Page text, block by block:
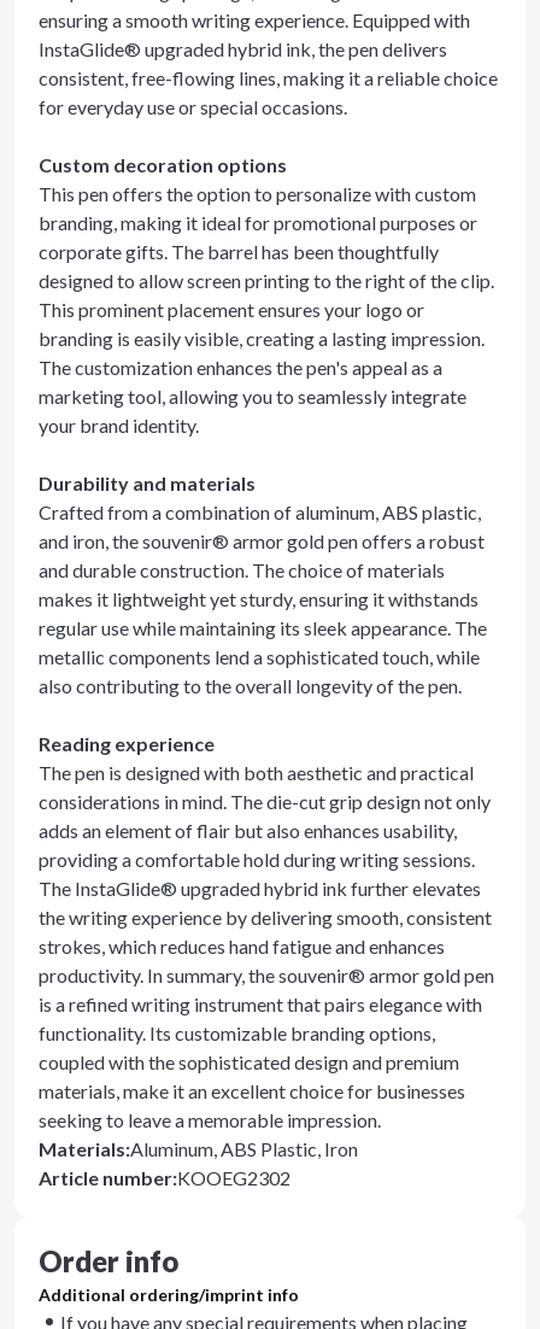
ensuring a smooth writing experience. Equipped with
InstaGlide® upgraded hybrid ink, the pen delivers
consistent, free-flowing lines, making it a reliable choice
for everyday use or special occasions.
Custom decoration options
This pen offers the option to personalize with custom
branding, making it ideal for promotional purposes or
corporate gifts. The barrel has been thoughtfully
designed to allow screen printing to the right of the clip.
This prominent placement ensures your logo or
branding is easily visible, creating a lasting impression.
The customization enhances the pen's appeal as a
marketing tool, allowing you to seamlessly integrate
your brand identity.
Durability and materials
Crafted from a combination of aluminum, ABS plastic,
and iron, the souvenir® armor gold pen offers a robust
and durable construction. The choice of materials
makes it lightweight yet sturdy, ensuring it withstands
regular use while maintaining its sleek appearance. The
metallic components lend a sophisticated touch, while
also contributing to the overall longevity of the pen.
Reading experience
The pen is designed with both aesthetic and practical
considerations in mind. The die-cut grip design not only
adds an element of flair but also enhances usability,
providing a comfortable hold during writing sessions.
The InstaGlide® upgraded hybrid ink further elevates
the writing experience by delivering smooth, consistent
strokes, which reduces hand fatigue and enhances
productivity. In summary, the souvenir® armor gold pen
is a refined writing instrument that pairs elegance with
functionality. Its customizable branding options,
coupled with the sophisticated design and premium
materials, make it an excellent choice for businesses
seeking to leave a memorable impression.
Materials:Aluminum, ABS Plastic, Iron
Article number:KOOEG2302
Order info
Additional ordering/imprint info
If you have any special requirements when placing